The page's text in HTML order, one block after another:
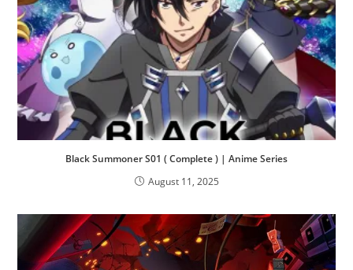
Black Summoner S01 ( Complete ) | Anime Series
August 11, 2025